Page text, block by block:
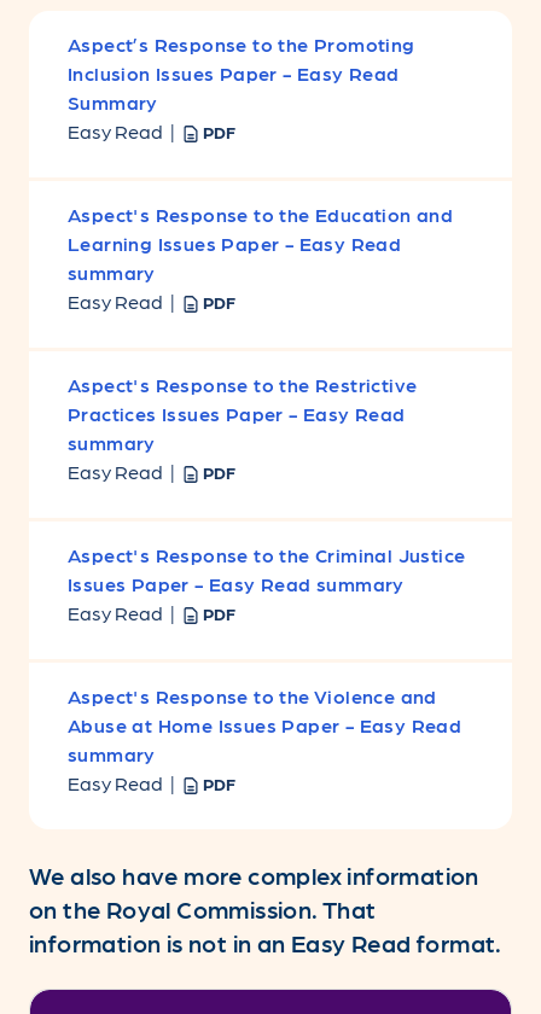
Easy Read | PDF
Aspect’s Response to the Promoting
Inclusion Issues Paper - Easy Read
Summary
Easy Read | PDF
Aspect's Response to the Education and
Learning Issues Paper - Easy Read
summary
Easy Read | PDF
Aspect's Response to the Restrictive
Practices Issues Paper - Easy Read
summary
Easy Read | PDF
Aspect's Response to the Criminal Justice
Issues Paper - Easy Read summary
Easy Read | PDF
Aspect's Response to the Violence and
Abuse at Home Issues Paper - Easy Read
summary
We also have more complex information
on the Royal Commission. That
information is not in an Easy Read format.